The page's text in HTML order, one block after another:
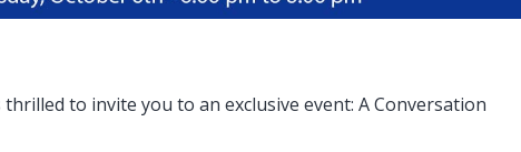
to invite you to an exclusive event: A Conversation